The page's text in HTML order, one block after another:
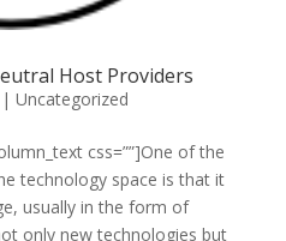
Host Providers
| Uncategorized
css=””]One of the
technology space is that it
usually in the form of
only new technologies but